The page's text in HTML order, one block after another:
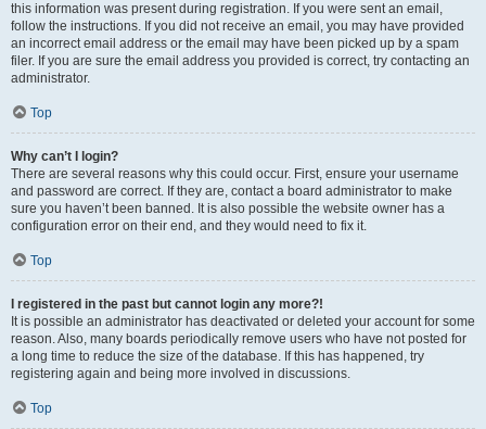
this information was present during registration. If you were sent an email,
follow the instructions. If you did not receive an email, you may have provided
an incorrect email address or the email may have been picked up by a spam
filer. If you are sure the email address you provided is correct, try contacting an
administrator.
Top
Why can’t I login?
There are several reasons why this could occur. First, ensure your username
and password are correct. If they are, contact a board administrator to make
sure you haven’t been banned. It is also possible the website owner has a
configuration error on their end, and they would need to fix it.
Top
I registered in the past but cannot login any more?!
It is possible an administrator has deactivated or deleted your account for some
reason. Also, many boards periodically remove users who have not posted for
a long time to reduce the size of the database. If this has happened, try
registering again and being more involved in discussions.
Top